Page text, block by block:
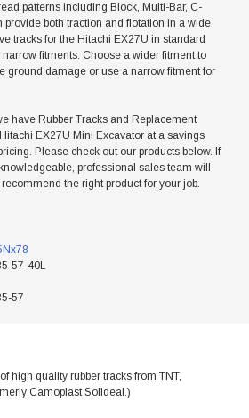
patterns including Block, Multi-Bar, C-
provide both traction and flotation in a wide
tracks for the Hitachi EX27U in standard
fitments. Choose a wider fitment to
ground damage or use a narrow fitment for
have Rubber Tracks and Replacement
EX27U Mini Excavator at a savings
Please check out our products below. If
professional sales team will
the right product for your job.
57-40L
57
high quality rubber tracks from TNT,
Camoplast Solideal.)